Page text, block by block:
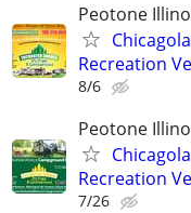
Peotone
Recreation
8/6
Peotone
Recreation
7/26